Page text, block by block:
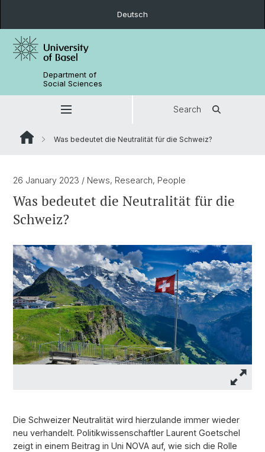
Deutsch
Department of
Social Sciences
Search
Was bedeutet die Neutralität für die Schweiz?
26 January 2023 / News, Research, People
Was bedeutet die Neutralität für die
Schweiz?
Die Schweizer Neutralität wird hierzulande immer wieder
neu verhandelt. Politikwissenschaftler Laurent Goetschel
zeigt in einem Beitrag in Uni NOVA auf, wie sich die Rolle